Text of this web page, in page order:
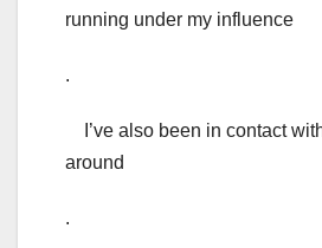
running under my influence
.
I’ve also been in contact
around
.